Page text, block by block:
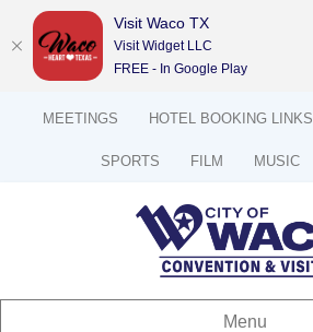
MEETINGS HOTEL BOOKING LINKS
SPORTS FILM MUSIC
Menu
Visit Waco TX
Visit Widget LLC
FREE - In Google Play